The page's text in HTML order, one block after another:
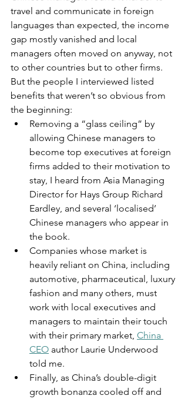
travel and communicate in foreign
languages than expected, the income
gap mostly vanished and local
managers often moved on anyway, not
to other countries but to other firms.
But the people I interviewed listed
benefits that weren’t so obvious from
the beginning:
Removing a “glass ceiling” by
allowing Chinese managers to
become top executives at foreign
firms added to their motivation to
stay, I heard from Asia Managing
Director for Hays Group Richard
Eardley, and several ‘localised’
Chinese managers who appear in
the book.
Companies whose market is
heavily reliant on China, including
automotive, pharmaceutical, luxury
fashion and many others, must
work with local executives and
managers to maintain their touch
with their primary market, China
CEO author Laurie Underwood
told me.
Finally, as China’s double-digit
growth bonanza cooled off and